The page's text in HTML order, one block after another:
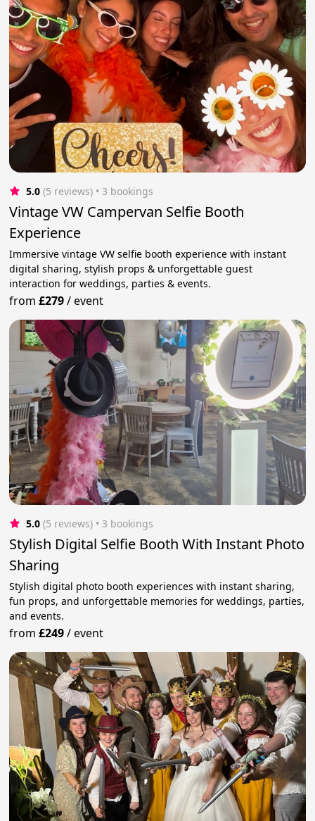
5.0 (5 reviews) • 3 bookings
Vintage VW Campervan Selfie Booth
Experience
Immersive vintage VW selfie booth experience with instant
digital sharing, stylish props & unforgettable guest
interaction for weddings, parties & events.
from£279/event
5.0 (5 reviews) • 3 bookings
Stylish Digital Selfie Booth With Instant Photo
Sharing
Stylish digital photo booth experiences with instant sharing,
fun props, and unforgettable memories for weddings, parties,
and events.
from£249/event